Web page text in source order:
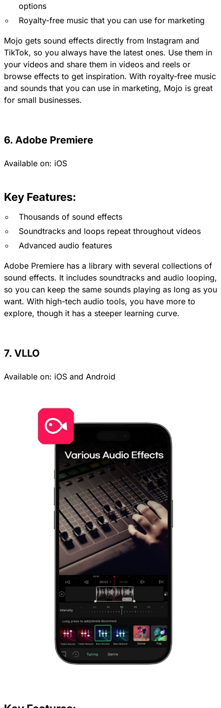
options
Royalty-free music that you can use for marketing
Mojo gets sound effects directly from Instagram and
TikTok, so you always have the latest ones. Use them in
your videos and share them in videos and reels or
browse effects to get inspiration. With royalty-free music
and sounds that you can use in marketing, Mojo is great
for small businesses.
6. Adobe Premiere
Available on: iOS
Key Features:
Thousands of sound effects
Soundtracks and loops repeat throughout videos
Advanced audio features
Adobe Premiere has a library with several collections of
sound effects. It includes soundtracks and audio looping,
so you can keep the same sounds playing as long as you
want. With high-tech audio tools, you have more to
explore, though it has a steeper learning curve.
7. VLLO
Available on: iOS and Android